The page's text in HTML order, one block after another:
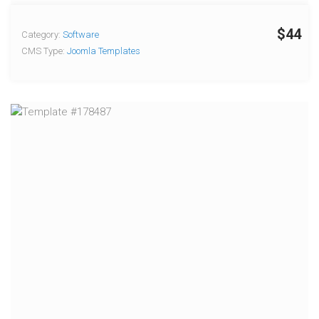
$44
Category: Software
CMS Type: Joomla Templates